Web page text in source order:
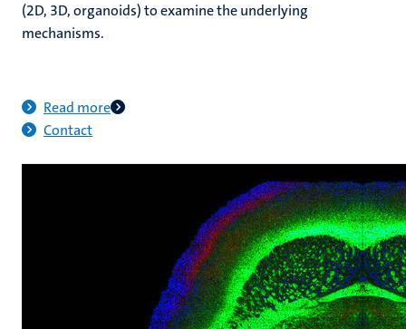
(2D, 3D, organoids) to examine the underlying
mechanisms.
Read more
Contact